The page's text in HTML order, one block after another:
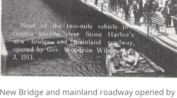
New Bridge and mainland roadway opened by